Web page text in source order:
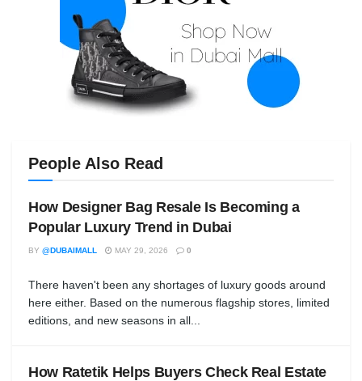
People Also Read
How Designer Bag Resale Is Becoming a
Popular Luxury Trend in Dubai
BY @DUBAIMALL MAY 29, 2026 0
There haven't been any shortages of luxury goods around
here either. Based on the numerous flagship stores, limited
editions, and new seasons in all...
How Ratetik Helps Buyers Check Real Estate